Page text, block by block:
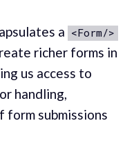
a <Form/>
richer forms in
us access to
handling,
form submissions